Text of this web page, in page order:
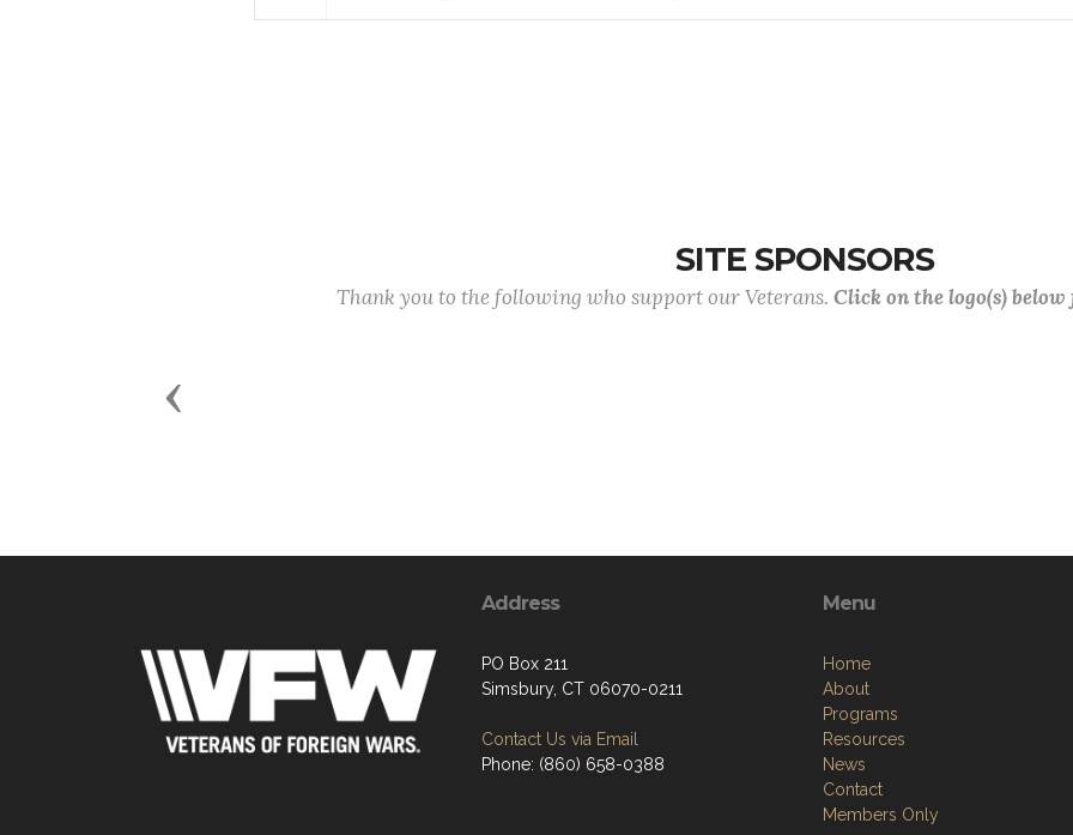
SITE SPONSORS
Thank you to the following who support our Veterans. Click on the logo(s)
Previous
Address
PO Box 211
Simsbury, CT 06070-0211
Contact Us via Email
Phone: (860) 658-0388
Menu
Home
About
Programs
Resources
News
Contact
Members Only